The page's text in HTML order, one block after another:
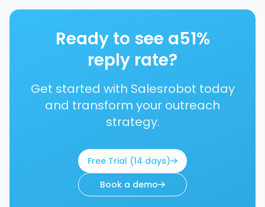
Ready to see a51%
reply rate?
Get started with Salesrobot today
and transform your outreach
strategy.
Free Trial (14 days)
Book a demo